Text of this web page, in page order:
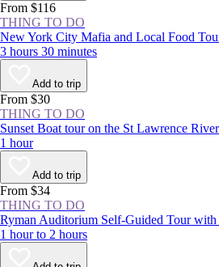
From $116
THING TO DO
New York City Mafia and Local Food
3 hours 30 minutes
Add to trip
From $30
THING TO DO
Sunset Boat tour on the St Lawrence
1 hour
Add to trip
From $34
THING TO DO
Ryman Auditorium Self-Guided Tour with
1 hour to 2 hours